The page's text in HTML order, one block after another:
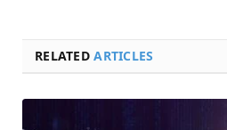
RELATEDARTICLES